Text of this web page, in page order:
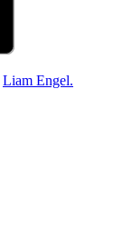
Liam Engel.